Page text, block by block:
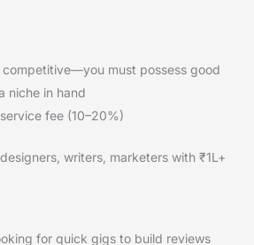
must possess good
niche in hand
fee (10–20%)
writers, marketers with ₹1L+
for quick gigs to build reviews